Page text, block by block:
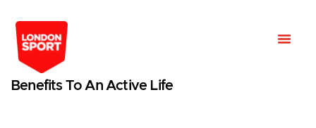
Benefits To An Active Life